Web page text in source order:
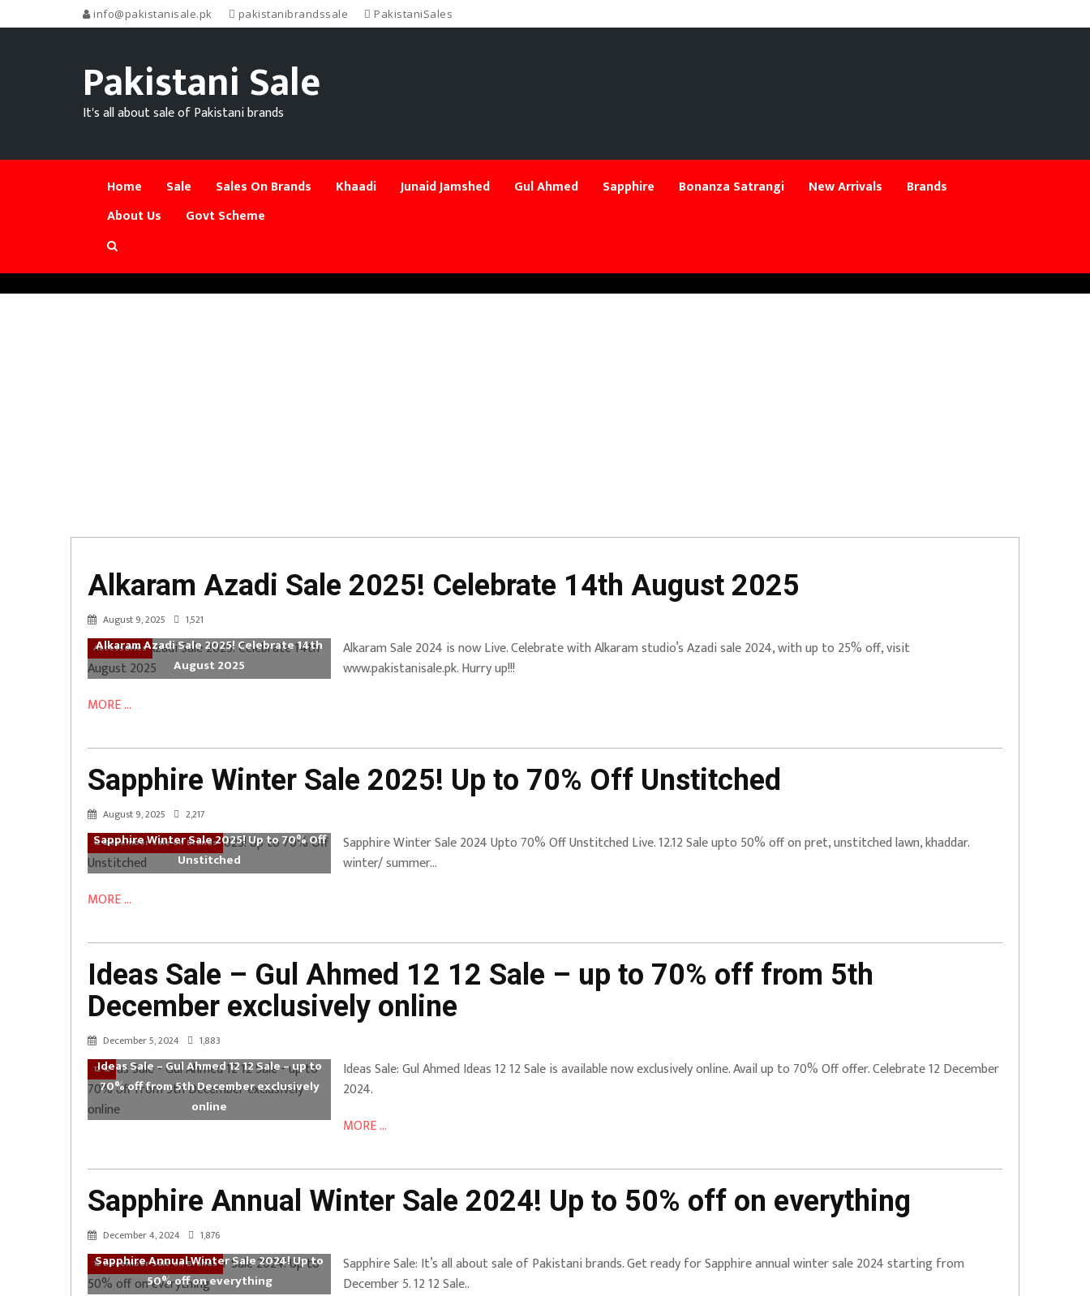
info@pakistanisale.pk pakistanibrandssale PakistaniSales
Pakistani Sale
It's all about sale of Pakistani brands
Home Sale Sales On Brands Khaadi Junaid Jamshed Gul Ahmed Sapphire Bonanza Satrangi New Arrivals
Brands
About Us
Govt Scheme
Alkaram Azadi Sale 2025! Celebrate 14th August 2025
August 9, 2025 1,521
Accessories
Alkaram Azadi Sale 2025! Celebrate 14th
August 2025
Alkaram Sale 2024 is now Live. Celebrate with Alkaram studio’s Azadi sale 2024, with up to 25% off, visit
www.pakistanisale.pk. Hurry up!!!
MORE ...
Sapphire Winter Sale 2025! Up to 70% Off Unstitched
August 9, 2025 2,217
12 December Sale on Brands
Sapphire Winter Sale 2025! Up to 70% Off
Unstitched
Sapphire Winter Sale 2024 Upto 70% Off Unstitched Live. 12.12 Sale upto 50% off on pret, unstitched lawn, khaddar.
winter/ summer…
MORE ...
Ideas Sale – Gul Ahmed 12 12 Sale – up to 70% off from 5th
December exclusively online
December 5, 2024 1,883
12 12
Ideas Sale – Gul Ahmed 12 12 Sale – up to
70% off from 5th December exclusively
online
Ideas Sale: Gul Ahmed Ideas 12 12 Sale is available now exclusively online. Avail up to 70% Off offer. Celebrate 12 December
2024.
MORE ...
Sapphire Annual Winter Sale 2024! Up to 50% off on everything
December 4, 2024 1,876
12 December Sale on Brands
Sapphire Annual Winter Sale 2024! Up to
50% off on everything
Sapphire Sale: It’s all about sale of Pakistani brands. Get ready for Sapphire annual winter sale 2024 starting from
December 5. 12 12 Sale..